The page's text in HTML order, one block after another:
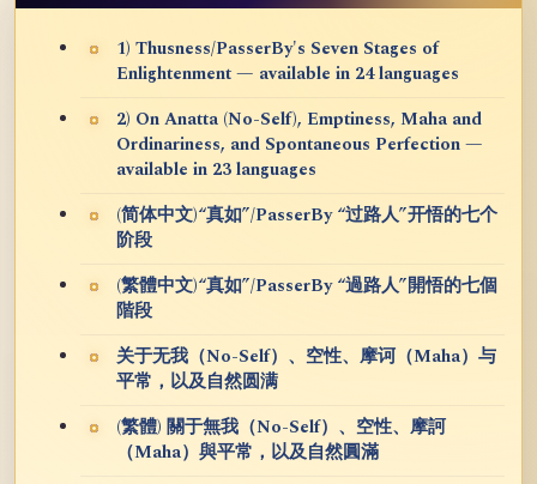
1) Thusness/PasserBy's Seven Stages of
Enlightenment — available in 24 languages
2) On Anatta (No-Self), Emptiness, Maha and
Ordinariness, and Spontaneous Perfection —
available in 23 languages
(简体中文)“真如”/PasserBy “过路人”开悟的七个
阶段
(繁體中文)“真如”/PasserBy “過路人”開悟的七個
階段
关于无我（No-Self）、空性、摩诃（Maha）与
平常，以及自然圆满
(繁體) 關于無我（No-Self）、空性、摩訶
（Maha）與平常，以及自然圓滿